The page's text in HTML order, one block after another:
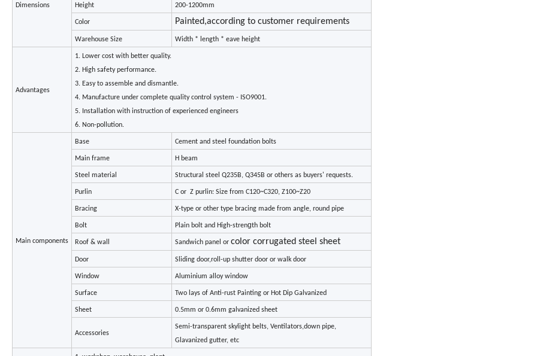
Dimensions
Height 200-1200mm
Color Painted,according to customer requirements
Warehouse Size Width * length * eave height
Advantages
1. Lower cost with better quality.
2. High safety performance.
3. Easy to assemble and dismantle.
4. Manufacture under complete quality control system - ISO9001.
5. Installation with instruction of experienced engineers
6. Non-pollution.
Main components
Base Cement and steel foundation bolts
Main frame H beam
Steel material Structural steel Q235B, Q345B or others as buyers' requests.
Purlin C or Z purlin: Size from C120~C320, Z100~Z20
Bracing X-type or other type bracing made from angle, round pipe
Bolt Plain bolt and High-strength bolt
Roof & wall Sandwich panel or color corrugated steel sheet
Door Sliding door,roll-up shutter door or walk door
Window Aluminium alloy window
Surface Two lays of Anti-rust Painting or Hot Dip Galvanized
Sheet 0.5mm or 0.6mm galvanized sheet
Accessories
Semi-transparent skylight belts, Ventilators,down pipe,
Glavanized gutter, etc